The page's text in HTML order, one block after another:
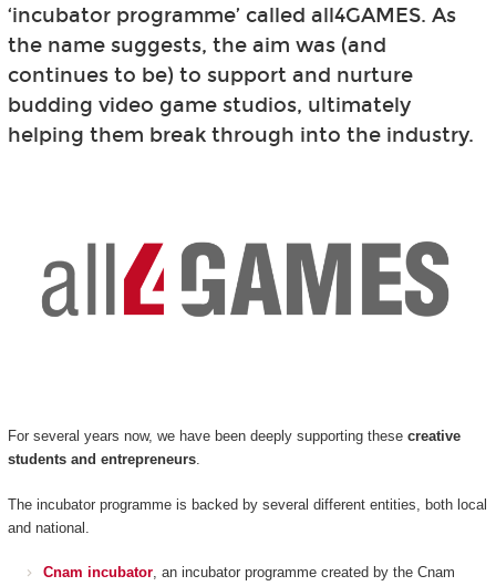
‘incubator programme’ called all4GAMES. As
the name suggests, the aim was (and
continues to be) to support and nurture
budding video game studios, ultimately
helping them break through into the industry.
For several years now, we have been deeply supporting these creative
students and entrepreneurs.
The incubator programme is backed by several different entities, both local
and national.
Cnam incubator, an incubator programme created by the Cnam